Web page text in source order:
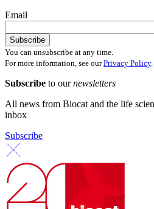
Email
You can unsubscribe at any time.
For more information, see ourPrivacy Policy.
Subscribe to ournewsletters
All news from Biocat and the life
inbox
Subscribe